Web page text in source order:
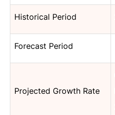
Historical Period
Forecast Period
Projected Growth Rate